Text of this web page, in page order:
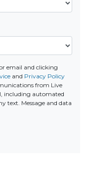
email and clicking
and Privacy Policy
from Live
including automated
text. Message and data